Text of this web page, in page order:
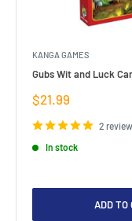
KANGA GAMES
Gubs Wit and Luck
Sale
$21.99
2
In stock
ADD TO